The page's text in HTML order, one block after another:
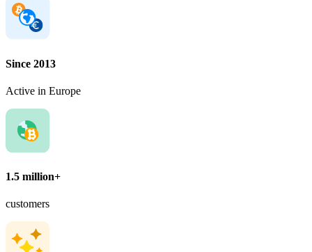
Since 2013
Active in Europe
1.5 million+
customers